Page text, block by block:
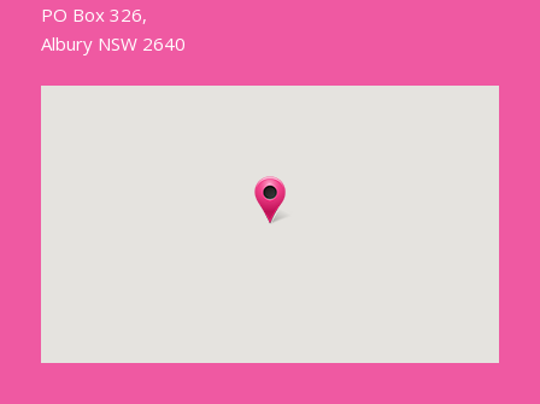
PO Box 326,
Albury NSW 2640